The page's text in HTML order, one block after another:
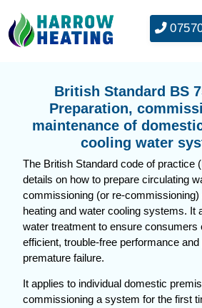
British Standard BS
Preparation,
maintenance of
cooling water
The British Standard code of practice
details on how to prepare circulating
commissioning (or re-
heating and water cooling systems. It
water treatment to ensure consumers
efficient, trouble-free performance
premature failure.
It applies to individual domestic
commissioning a system for the first